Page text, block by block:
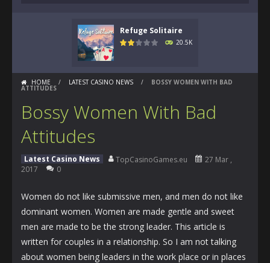
Refuge Solitaire
20.5K
HOME / LATEST CASINO NEWS / BOSSY WOMEN WITH BAD
ATTITUDES
Bossy Women With Bad
Attitudes
Latest Casino News TopCasinoGames.eu
27 Mar ,
2017
0
Women do not like submissive men, and men do not like
dominant women. Women are made gentle and sweet
men are made to be the strong leader. This article is
written for couples in a relationship. So I am not talking
about women being leaders in the work place or in places